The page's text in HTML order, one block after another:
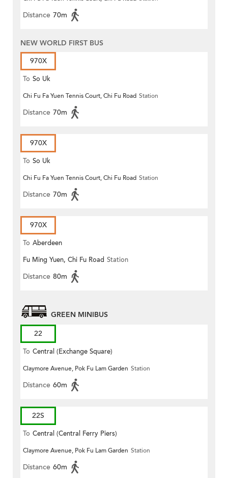
Distance 70m
NEW WORLD FIRST BUS
970X
To So Uk
Chi Fu Fa Yuen Tennis Court, Chi Fu Road Station
Distance 70m
970X
To So Uk
Chi Fu Fa Yuen Tennis Court, Chi Fu Road Station
Distance 70m
970X
To Aberdeen
Fu Ming Yuen, Chi Fu Road Station
Distance 80m
GREEN MINIBUS
22
To Central (Exchange Square)
Claymore Avenue, Pok Fu Lam Garden Station
Distance 60m
22S
To Central (Central Ferry Piers)
Claymore Avenue, Pok Fu Lam Garden Station
Distance 60m